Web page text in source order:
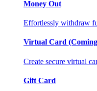
Money Out
Effortlessly withdraw
Virtual Card
Create secure virtual
Gift Card